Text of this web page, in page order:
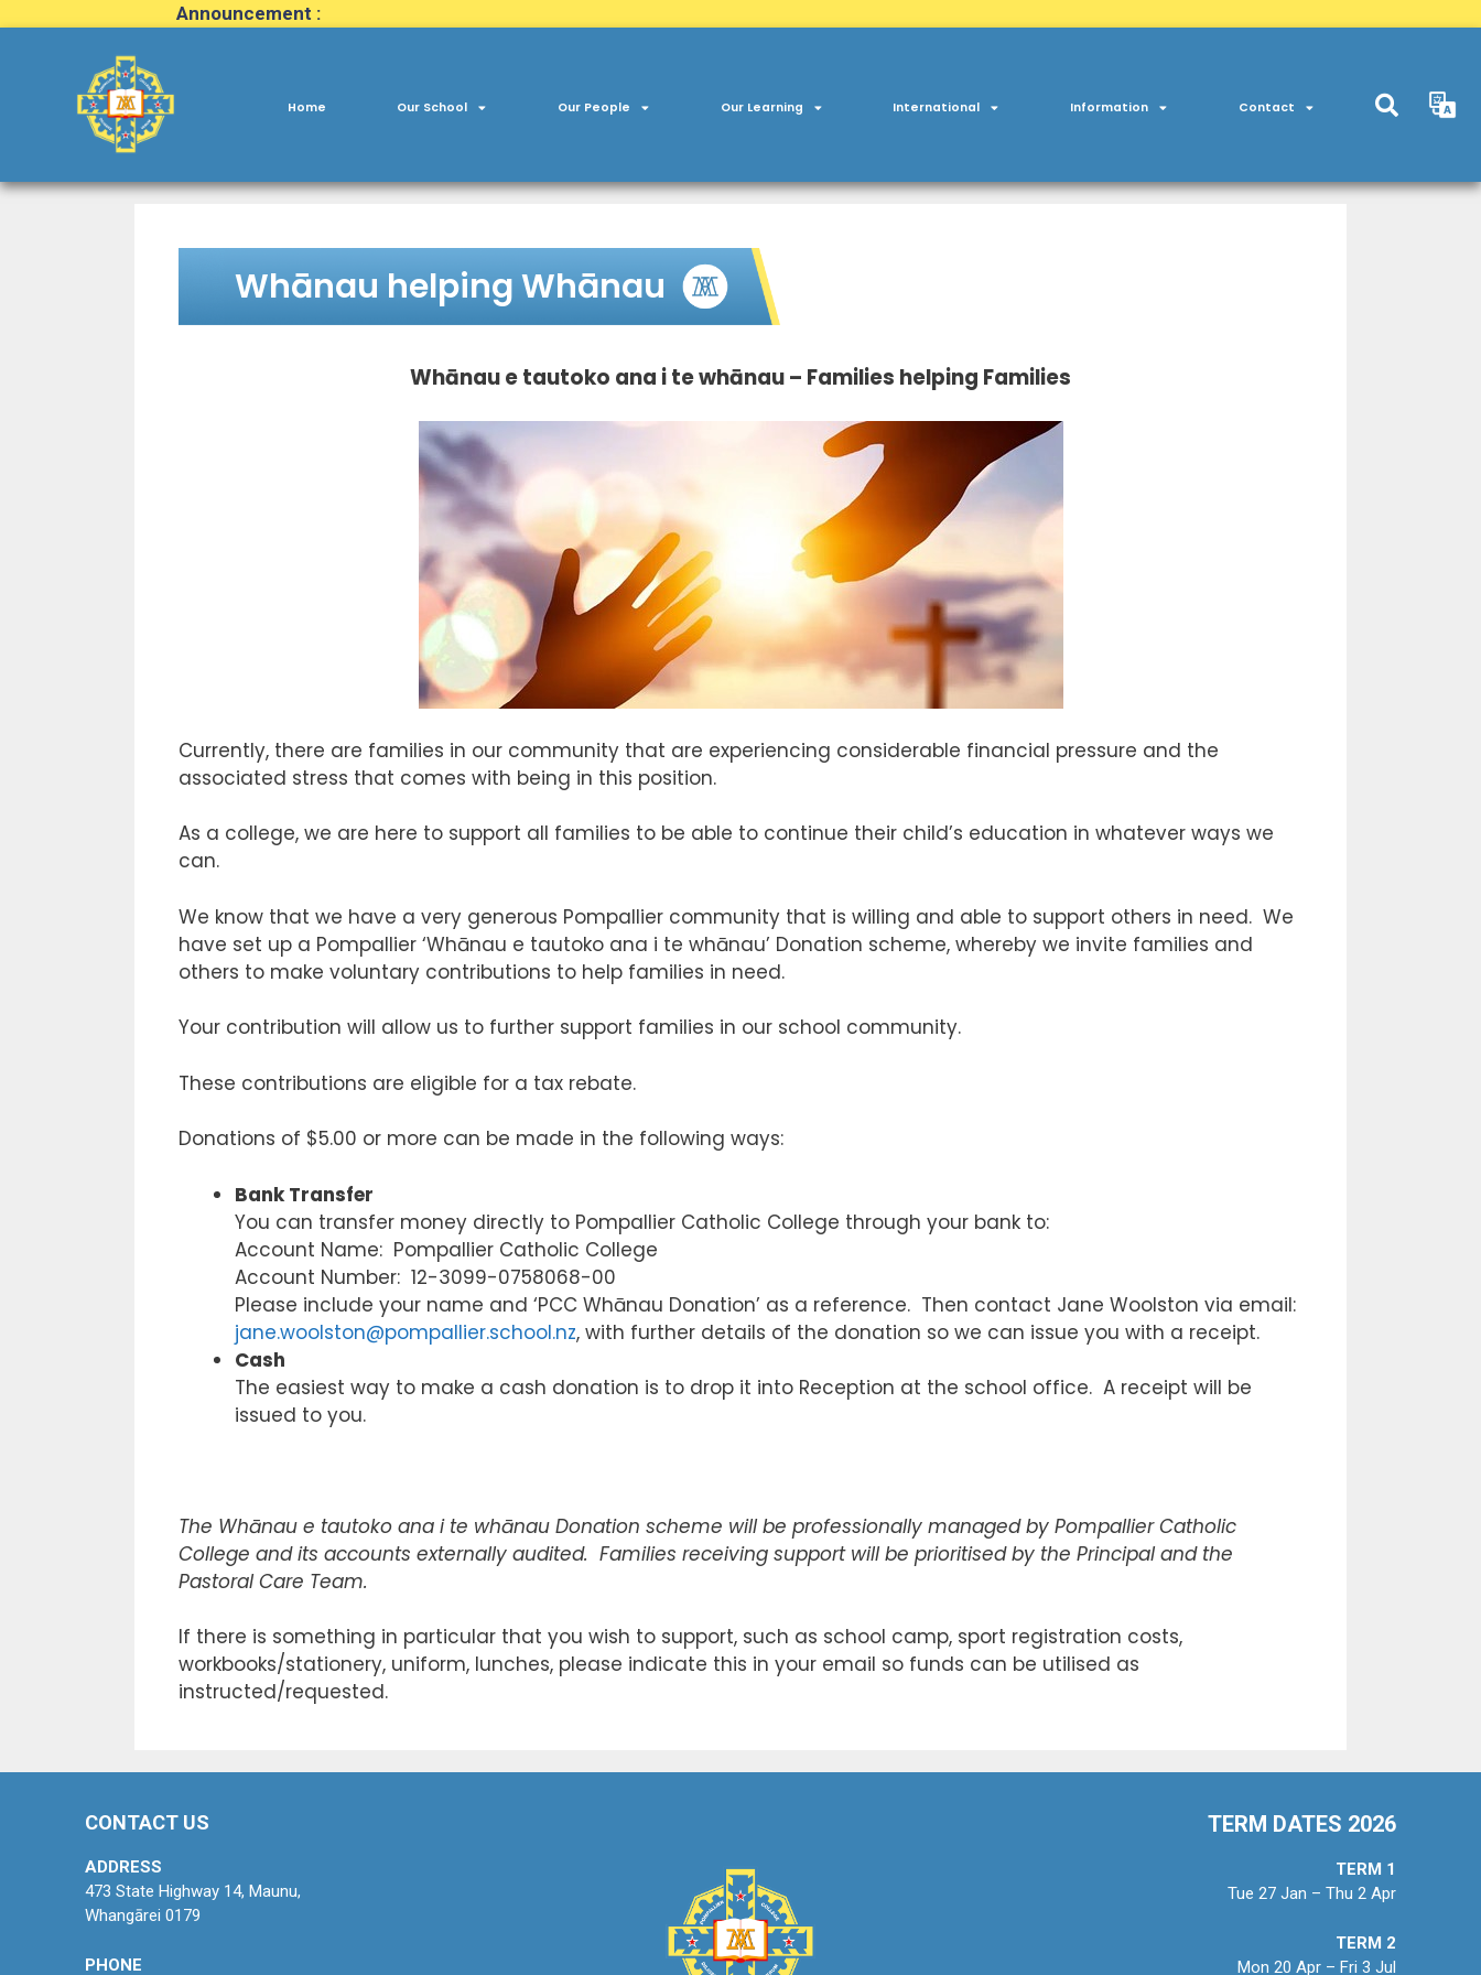
Announcement :
Home Our School Our People Our Learning International Information Contact
Whānau helping Whānau
Whānau e tautoko ana i te whānau – Families helping Families
Currently, there are families in our community that are experiencing considerable financial pressure and the
associated stress that comes with being in this position.
As a college, we are here to support all families to be able to continue their child’s education in whatever ways we
can.
We know that we have a very generous Pompallier community that is willing and able to support others in need. We
have set up a Pompallier ‘Whānau e tautoko ana i te whānau’ Donation scheme, whereby we invite families and
others to make voluntary contributions to help families in need.
Your contribution will allow us to further support families in our school community.
These contributions are eligible for a tax rebate.
Donations of $5.00 or more can be made in the following ways:
Bank Transfer
You can transfer money directly to Pompallier Catholic College through your bank to:
Account Name: Pompallier Catholic College
Account Number: 12-3099-0758068-00
Please include your name and ‘PCC Whānau Donation’ as a reference. Then contact Jane Woolston via email:
jane.woolston@pompallier.school.nz, with further details of the donation so we can issue you with a receipt.
Cash
The easiest way to make a cash donation is to drop it into Reception at the school office. A receipt will be
issued to you.
The Whānau e tautoko ana i te whānau Donation scheme will be professionally managed by Pompallier Catholic
College and its accounts externally audited. Families receiving support will be prioritised by the Principal and the
Pastoral Care Team.
If there is something in particular that you wish to support, such as school camp, sport registration costs,
workbooks/stationery, uniform, lunches, please indicate this in your email so funds can be utilised as
instructed/requested.
CONTACT US
ADDRESS
473 State Highway 14, Maunu,
Whangārei 0179
PHONE
TERM DATES 2026
TERM 1
Tue 27 Jan – Thu 2 Apr
TERM 2
Mon 20 Apr – Fri 3 Jul